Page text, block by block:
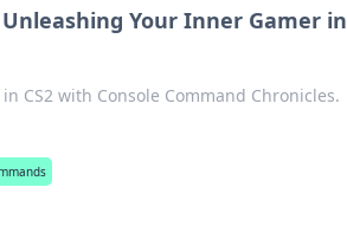
Your Inner Gamer in
CS2 with Console Command Chronicles.